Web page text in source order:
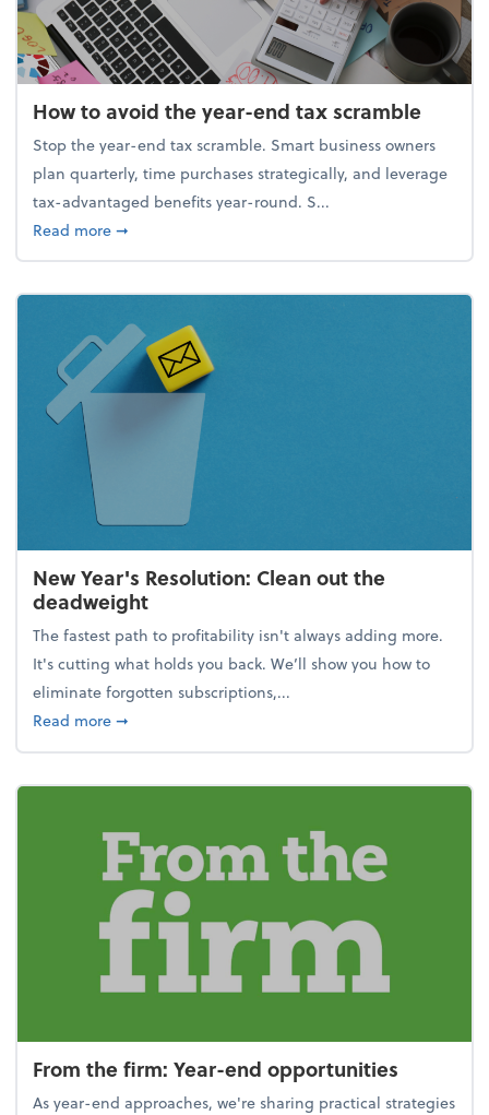
How to avoid the year-end tax scramble
Stop the year-end tax scramble. Smart business owners
plan quarterly, time purchases strategically, and leverage
tax-advantaged benefits year-round. S...
Read moreabout How to avoid the year-end tax scramble
➞
New Year's Resolution: Clean out the
deadweight
The fastest path to profitability isn't always adding more.
It's cutting what holds you back. We’ll show you how to
eliminate forgotten subscriptions,...
Read moreabout New Year's Resolution: Clean out the
➞
From the firm: Year-end opportunities
As year-end approaches, we're sharing practical strategies